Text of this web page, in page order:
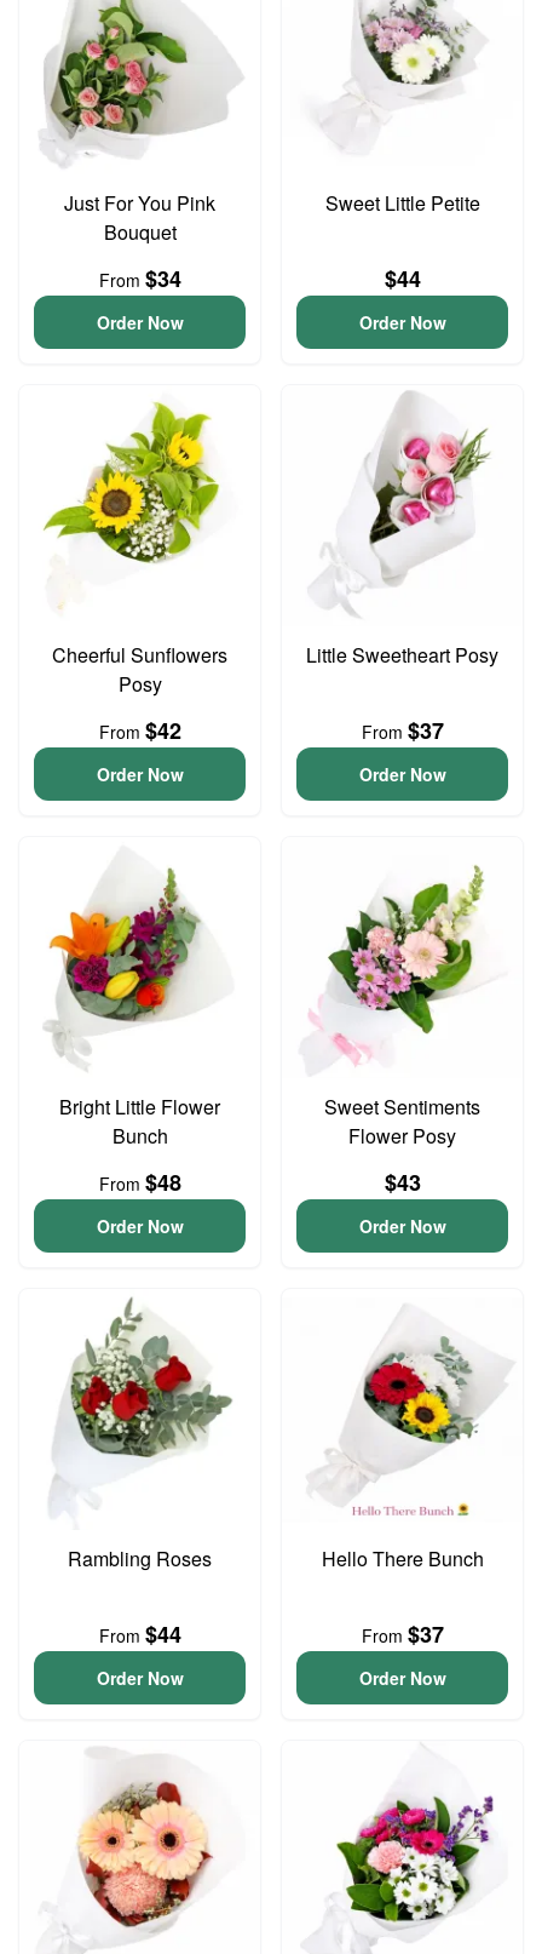
Just For You Pink
Bouquet
From $34
Order Now
Sweet Little Petite
$44
Order Now
Cheerful Sunflowers
Posy
From $42
Order Now
Little Sweetheart Posy
From $37
Order Now
Bright Little Flower
Bunch
From $48
Order Now
Sweet Sentiments
Flower Posy
$43
Order Now
Rambling Roses
From $44
Order Now
Hello There Bunch
From $37
Order Now